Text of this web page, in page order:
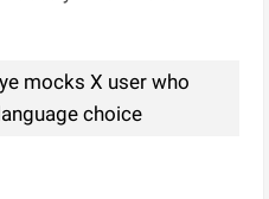
mocks X user who
choice